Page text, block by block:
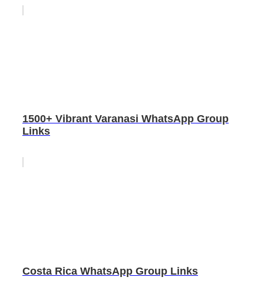
1500+ Vibrant Varanasi WhatsApp Group
Links
Costa Rica WhatsApp Group Links